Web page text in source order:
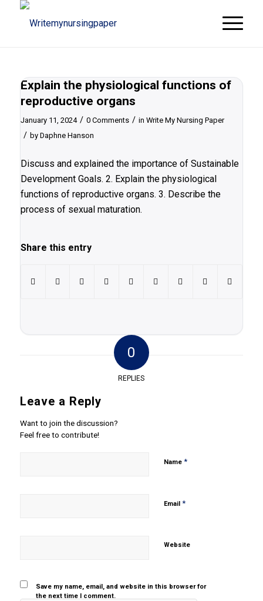
Explain the physiological functions of
reproductive organs
January 11, 2024 / 0 Comments / in Write My Nursing Paper
/ by Daphne Hanson
Discuss and explained the importance of Sustainable
Development Goals. 2. Explain the physiological
functions of reproductive organs. 3. Describe the
process of sexual maturation.
Share this entry
0
REPLIES
Leave a Reply
Want to join the discussion?
Feel free to contribute!
Name *
Email *
Website
Save my name, email, and website in this browser for
the next time I comment.